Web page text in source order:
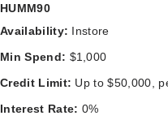
HUMM90
Availability: Instore
Min Spend: $1,000
Credit Limit: Up to $50,000,
Interest Rate: 0%